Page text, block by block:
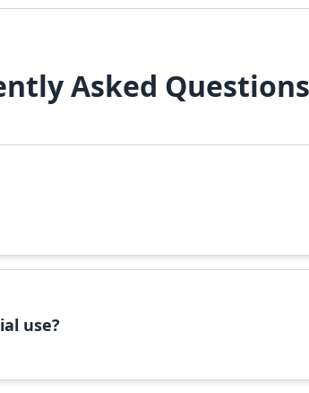
Asked Questions
use?